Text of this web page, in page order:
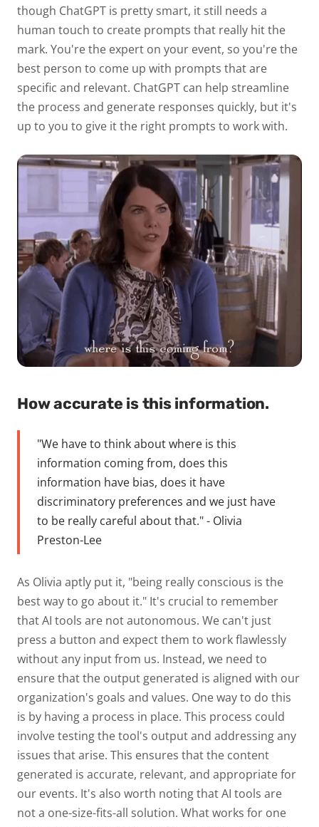
though ChatGPT is pretty smart, it still needs a
human touch to create prompts that really hit the
mark. You're the expert on your event, so you're the
best person to come up with prompts that are
specific and relevant. ChatGPT can help streamline
the process and generate responses quickly, but it's
up to you to give it the right prompts to work with.
How accurate is this information.
"We have to think about where is this
information coming from, does this
information have bias, does it have
discriminatory preferences and we just have
to be really careful about that." - Olivia
Preston-Lee
As Olivia aptly put it, "being really conscious is the
best way to go about it." It's crucial to remember
that AI tools are not autonomous. We can't just
press a button and expect them to work flawlessly
without any input from us. Instead, we need to
ensure that the output generated is aligned with our
organization's goals and values. One way to do this
is by having a process in place. This process could
involve testing the tool's output and addressing any
issues that arise. This ensures that the content
generated is accurate, relevant, and appropriate for
our events. It's also worth noting that AI tools are
not a one-size-fits-all solution. What works for one